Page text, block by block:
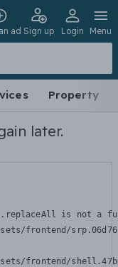
ad Sign up Login Menu
Property
later.
is not a
frontend/
frontend/